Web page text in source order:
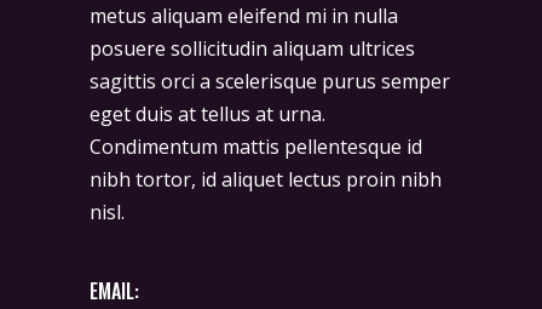
metus aliquam eleifend mi in nulla
posuere sollicitudin aliquam ultrices
sagittis orci a scelerisque purus semper
eget duis at tellus at urna.
Condimentum mattis pellentesque id
nibh tortor, id aliquet lectus proin nibh
nisl.
EMAIL: